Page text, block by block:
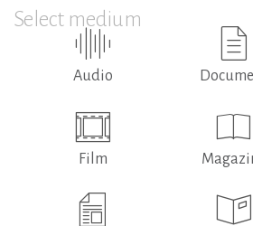
Select medium
Audio
Film